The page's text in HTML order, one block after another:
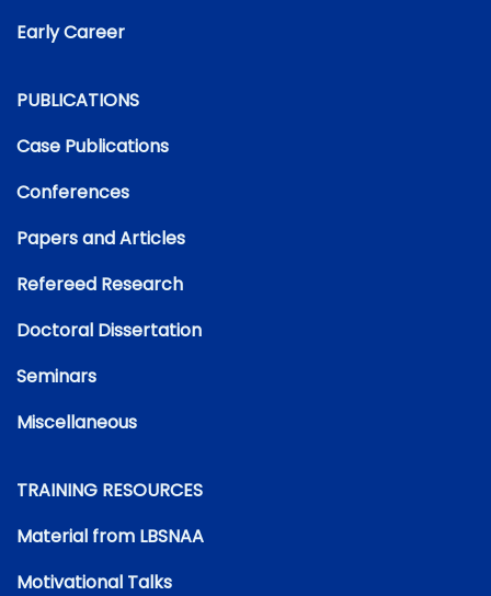
Early Career
PUBLICATIONS
Case Publications
Conferences
Papers and Articles
Refereed Research
Doctoral Dissertation
Seminars
Miscellaneous
TRAINING RESOURCES
Material from LBSNAA
Motivational Talks